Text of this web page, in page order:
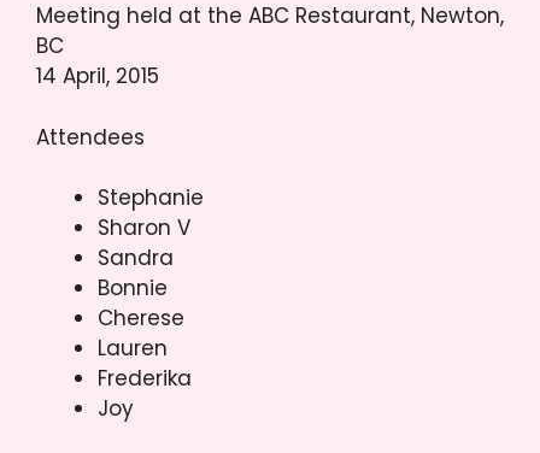
Meeting held at the ABC Restaurant, Newton,
BC
14 April, 2015
Attendees
Stephanie
Sharon V
Sandra
Bonnie
Cherese
Lauren
Frederika
Joy